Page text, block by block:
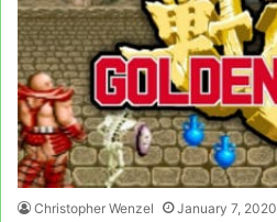
Christopher Wenzel January 7, 2020